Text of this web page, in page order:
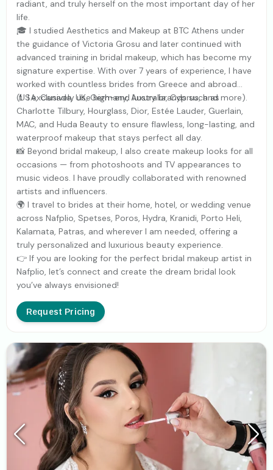
radiant, and truly herself on the most important day of her
life.
🎓 I studied Aesthetics and Makeup at BTC Athens under
the guidance of Victoria Grosu and later continued with
advanced training in bridal makeup, which has become my
signature expertise. With over 7 years of experience, I have
worked with countless brides from Greece and abroad
(USA, Canada, UK, Germany, Australia, Cyprus, and more).
💄 I exclusively use high-end luxury brands such as
Charlotte Tilbury, Hourglass, Dior, Estée Lauder, Guerlain,
MAC, and Huda Beauty to ensure flawless, long-lasting, and
waterproof makeup that stays perfect all day.
📸 Beyond bridal makeup, I also create makeup looks for all
occasions — from photoshoots and TV appearances to
music videos. I have proudly collaborated with renowned
artists and influencers.
🌍 I travel to brides at their home, hotel, or wedding venue
across Nafplio, Spetses, Poros, Hydra, Kranidi, Porto Heli,
Kalamata, Patras, and wherever I am needed, offering a
truly personalized and luxurious beauty experience.
👉 If you are looking for the perfect bridal makeup artist in
Nafplio, let’s connect and create the dream bridal look
you’ve always envisioned!
Request Pricing